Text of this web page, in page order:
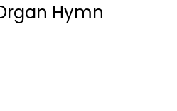
Hymn